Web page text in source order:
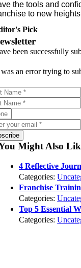
the tools and
to new
Pick
been successfully
an error trying to
Might Also
4 Reflective
Categories:
Franchise
Categories:
Top 5 Essential
Categories: